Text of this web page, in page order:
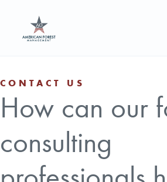
Land Management +
Technical Expertise
Try searching for:
Timber Management
CONTACT US
How can our
consulting